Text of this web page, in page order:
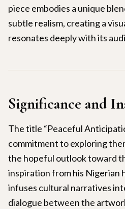
piece embodies a unique
subtle realism, creating a
resonates deeply with its
Significance and
The title “Peaceful
commitment to exploring
the hopeful outlook toward
inspiration from his Nigerian
infuses cultural narratives
dialogue between the